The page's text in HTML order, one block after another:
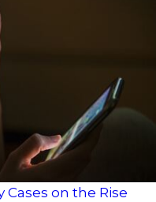
on the Rise